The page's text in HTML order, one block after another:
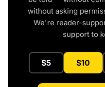
without asking
We're reader-
support to
$5 $10